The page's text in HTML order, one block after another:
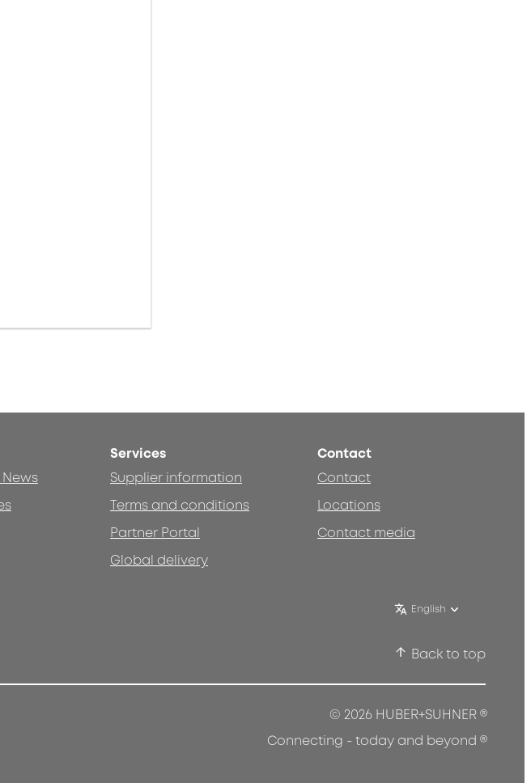
Services
Supplier information
Terms and conditions
Partner Portal
Global delivery
Contact
Contact
Locations
Contact media
English
Back to top
© 2026 HUBER+SUHNER®
Connecting - today and beyond ®